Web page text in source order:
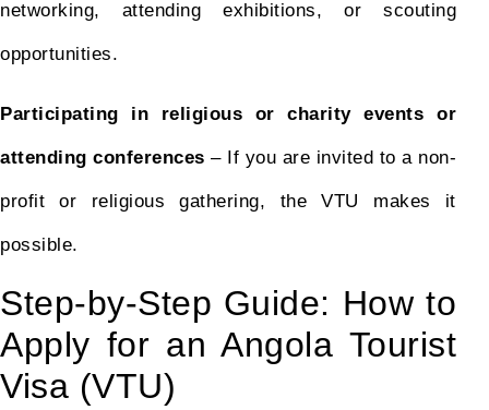
networking, attending exhibitions, or scouting
opportunities.
Participating in religious or charity events or
attending conferences – If you are invited to a non-
profit or religious gathering, the VTU makes it
possible.
Step-by-Step Guide: How to
Apply for an Angola Tourist
Visa (VTU)